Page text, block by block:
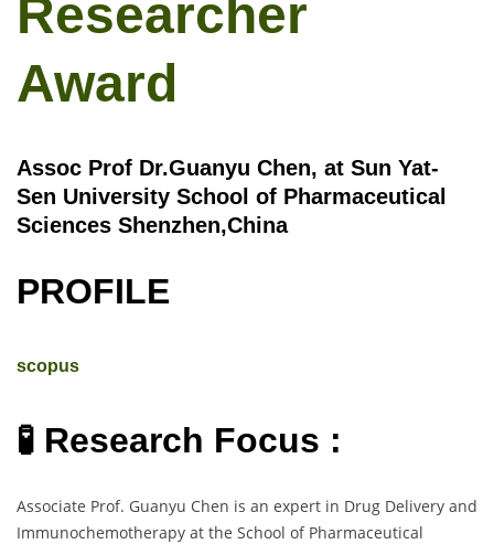
Researcher
Award
Assoc Prof Dr.Guanyu Chen, at Sun Yat-
Sen University School of Pharmaceutical
Sciences Shenzhen,China
PROFILE
scopus
🧪 Research Focus :
Associate Prof. Guanyu Chen is an expert in Drug Delivery and
Immunochemotherapy at the School of Pharmaceutical